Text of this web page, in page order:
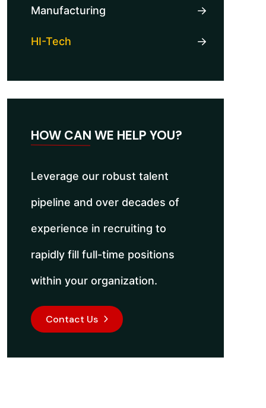
Manufacturing
HI-Tech
HOW CAN WE HELP YOU?
Leverage our robust talent
pipeline and over decades of
experience in recruiting to
rapidly fill full-time positions
within your organization.
Contact Us